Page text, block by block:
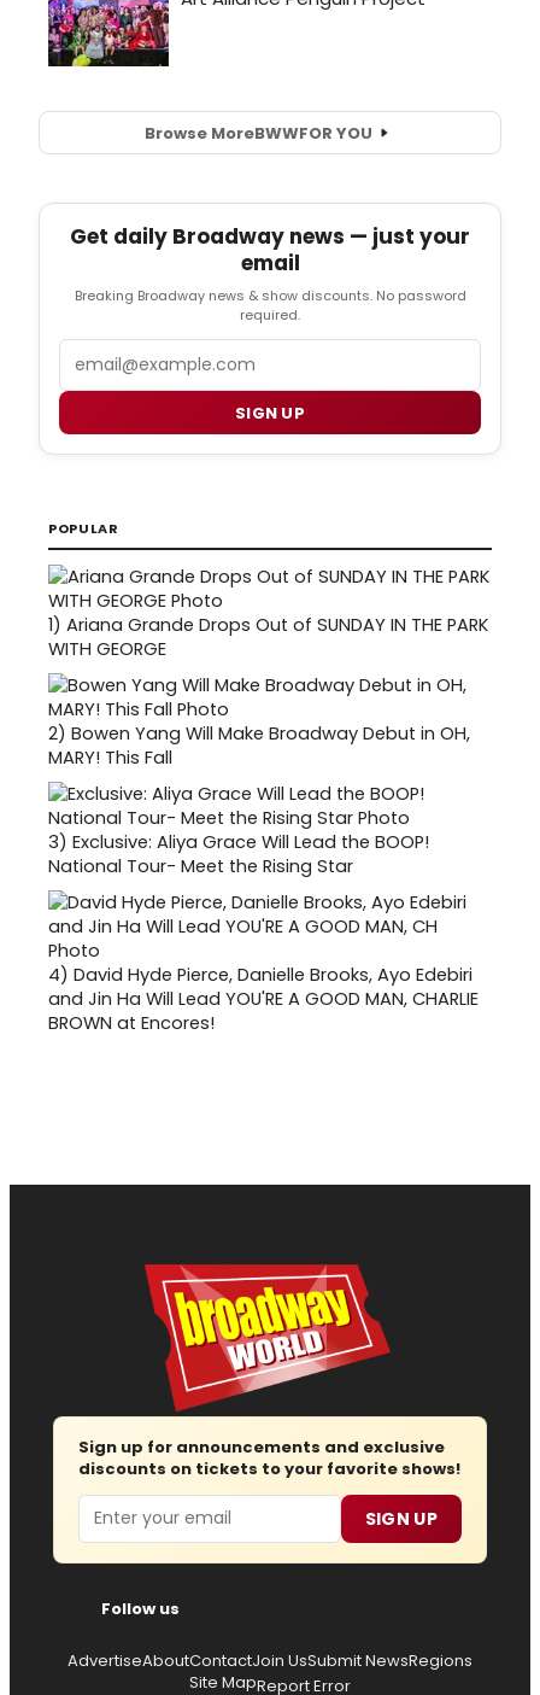
Browse MoreBWWFOR YOU
Get daily Broadway news — just your
email
Breaking Broadway news & show discounts. No password
required.
SIGN UP
POPULAR
1) Ariana Grande Drops Out of SUNDAY IN THE PARK
WITH GEORGE
2) Bowen Yang Will Make Broadway Debut in OH,
MARY! This Fall
3) Exclusive: Aliya Grace Will Lead the BOOP!
National Tour- Meet the Rising Star
4) David Hyde Pierce, Danielle Brooks, Ayo Edebiri
and Jin Ha Will Lead YOU'RE A GOOD MAN, CHARLIE
BROWN at Encores!
Sign up for announcements and exclusive
discounts on tickets to your favorite shows!
Email SIGN UP
Follow us
AdvertiseAboutContactJoin UsSubmit NewsRegions
Site MapReport Error